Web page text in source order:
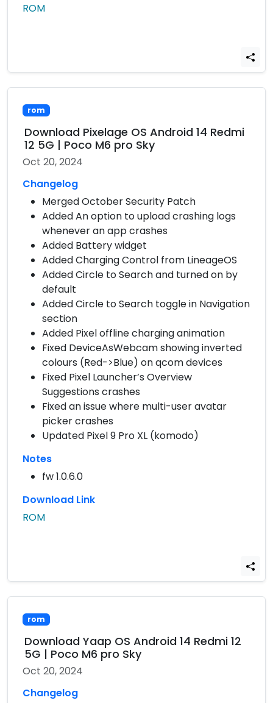
ROM
rom
Download Pixelage OS Android 14 Redmi
12 5G | Poco M6 pro Sky
Oct 20, 2024
Changelog
Merged October Security Patch
Added An option to upload crashing logs
whenever an app crashes
Added Battery widget
Added Charging Control from LineageOS
Added Circle to Search and turned on by
default
Added Circle to Search toggle in Navigation
section
Added Pixel offline charging animation
Fixed DeviceAsWebcam showing inverted
colours (Red->Blue) on qcom devices
Fixed Pixel Launcher’s Overview
Suggestions crashes
Fixed an issue where multi-user avatar
picker crashes
Updated Pixel 9 Pro XL (komodo)
Notes
fw 1.0.6.0
Download Link
ROM
rom
Download Yaap OS Android 14 Redmi 12
5G | Poco M6 pro Sky
Oct 20, 2024
Changelog